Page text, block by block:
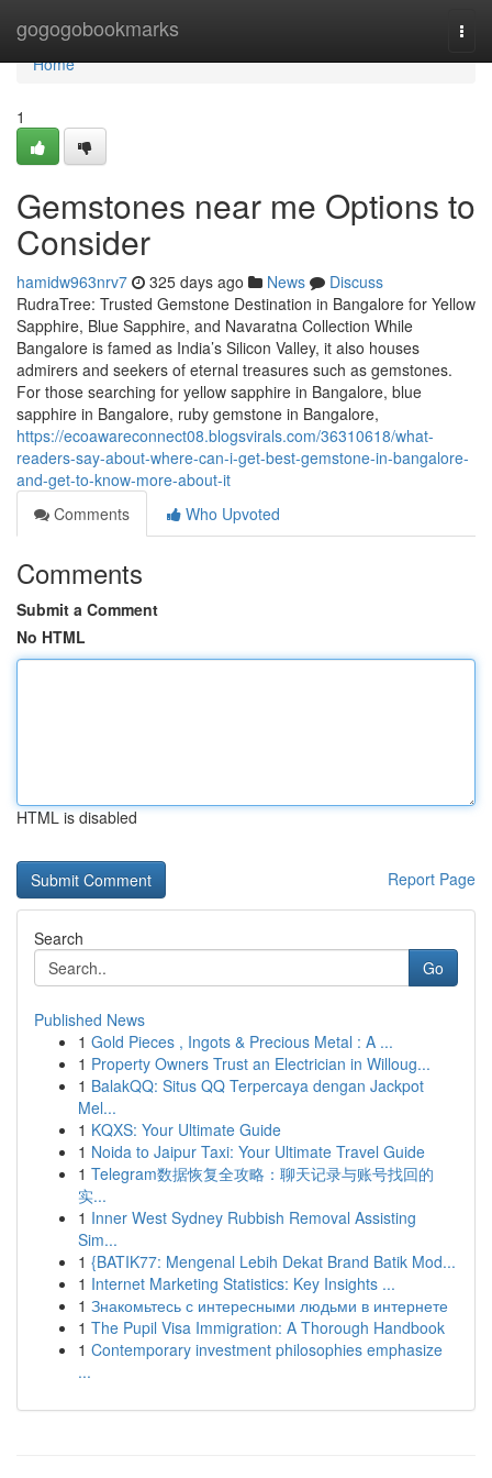
gogogobookmarks
Home
Home
1
Gemstones near me Options to
Consider
hamidw963nrv7 325 days ago News
Discuss
RudraTree: Trusted Gemstone Destination in Bangalore for Yellow
Sapphire, Blue Sapphire, and Navaratna Collection While
Bangalore is famed as India’s Silicon Valley, it also houses
admirers and seekers of eternal treasures such as gemstones.
For those searching for yellow sapphire in Bangalore, blue
sapphire in Bangalore, ruby gemstone in Bangalore,
https://ecoawareconnect08.blogsvirals.com/36310618/what-
readers-say-about-where-can-i-get-best-gemstone-in-bangalore-
and-get-to-know-more-about-it
Comments
Who Upvoted
Comments
Submit a Comment
No HTML
HTML is disabled
Report Page
Search
Go
Published News
1 Gold Pieces , Ingots & Precious Metal : A ...
1 Property Owners Trust an Electrician in Willoug...
1 BalakQQ: Situs QQ Terpercaya dengan Jackpot
Mel...
1 KQXS: Your Ultimate Guide
1 Noida to Jaipur Taxi: Your Ultimate Travel Guide
1 Telegram数据恢复全攻略：聊天记录与账号找回的
实...
1 Inner West Sydney Rubbish Removal Assisting
Sim...
1 {BATIK77: Mengenal Lebih Dekat Brand Batik Mod...
1 Internet Marketing Statistics: Key Insights ...
1 Знакомьтесь с интересными людьми в интернете
1 The Pupil Visa Immigration: A Thorough Handbook
1 Contemporary investment philosophies emphasize
...